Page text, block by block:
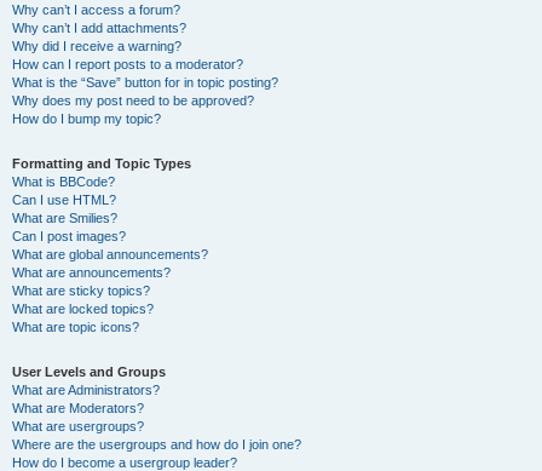
Why can’t I access a forum?
Why can’t I add attachments?
Why did I receive a warning?
How can I report posts to a moderator?
What is the “Save” button for in topic posting?
Why does my post need to be approved?
How do I bump my topic?
Formatting and Topic Types
What is BBCode?
Can I use HTML?
What are Smilies?
Can I post images?
What are global announcements?
What are announcements?
What are sticky topics?
What are locked topics?
What are topic icons?
User Levels and Groups
What are Administrators?
What are Moderators?
What are usergroups?
Where are the usergroups and how do I join one?
How do I become a usergroup leader?